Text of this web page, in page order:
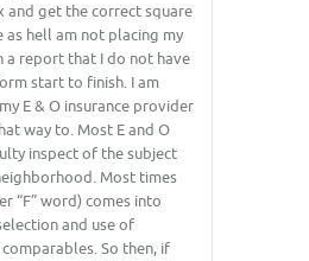
and get the correct square
as hell am not placing my
a report that I do not have
start to finish. I am
E & O insurance provider
way to. Most E and O
inspect of the subject
Most times
“F” word) comes into
and use of
So then, if